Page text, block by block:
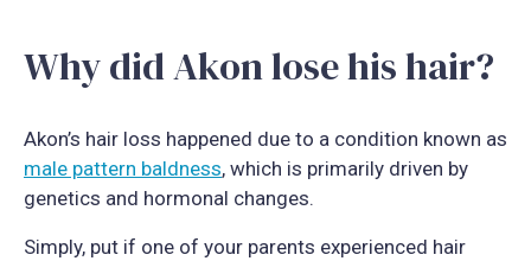
Why did Akon lose his hair?
Akon’s hair loss happened due to a condition known as
male pattern baldness, which is primarily driven by
genetics and hormonal changes.
Simply, put if one of your parents experienced hair